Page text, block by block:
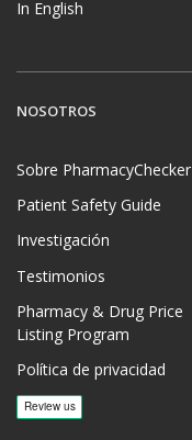
In English
NOSOTROS
Sobre PharmacyChecker
Patient Safety Guide
Investigación
Testimonios
Pharmacy & Drug Price
Listing Program
Política de privacidad